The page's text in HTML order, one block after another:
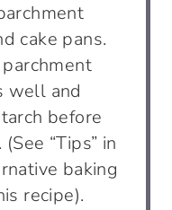
cake pans.
parchment
well and
before
“Tips” in
baking
recipe).